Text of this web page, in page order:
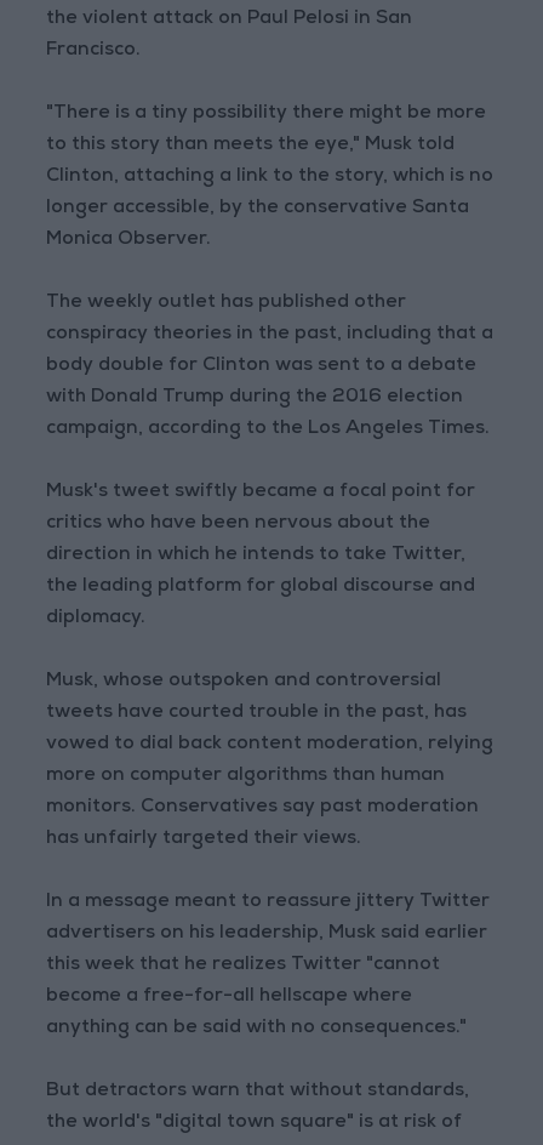
the violent attack on Paul Pelosi in San
Francisco.
"There is a tiny possibility there might be more
to this story than meets the eye," Musk told
Clinton, attaching a link to the story, which is no
longer accessible, by the conservative Santa
Monica Observer.
The weekly outlet has published other
conspiracy theories in the past, including that a
body double for Clinton was sent to a debate
with Donald Trump during the 2016 election
campaign, according to the Los Angeles Times.
Musk's tweet swiftly became a focal point for
critics who have been nervous about the
direction in which he intends to take Twitter,
the leading platform for global discourse and
diplomacy.
Musk, whose outspoken and controversial
tweets have courted trouble in the past, has
vowed to dial back content moderation, relying
more on computer algorithms than human
monitors. Conservatives say past moderation
has unfairly targeted their views.
In a message meant to reassure jittery Twitter
advertisers on his leadership, Musk said earlier
this week that he realizes Twitter "cannot
become a free-for-all hellscape where
anything can be said with no consequences."
But detractors warn that without standards,
the world's "digital town square" is at risk of